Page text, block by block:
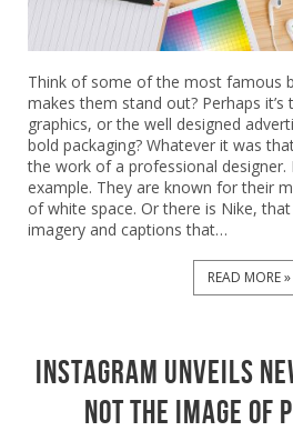
Think of some of the most famous
makes them stand out? Perhaps it’s
graphics, or the well designed
bold packaging? Whatever it was
the work of a professional designer.
example. They are known for their
of white space. Or there is Nike,
imagery and captions that…
READ MORE »
Instagram unveils
not the image of